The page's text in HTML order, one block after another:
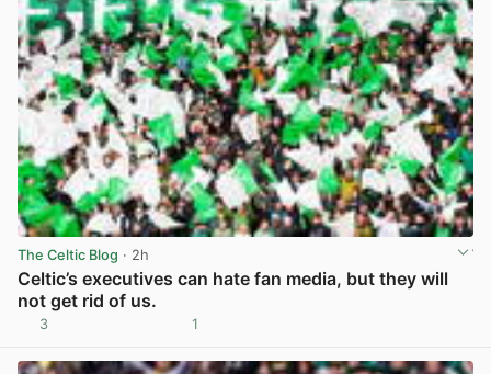
The Celtic Blog · 2h
Celtic’s executives can hate fan media, but they will
not get rid of us.
3 1